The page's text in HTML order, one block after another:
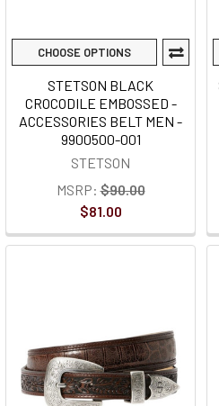
CHOOSE OPTIONS
STETSON BLACK
CROCODILE EMBOSSED -
ACCESSORIES BELT MEN -
9900500-001
STETSON
MSRP: $90.00
$81.00